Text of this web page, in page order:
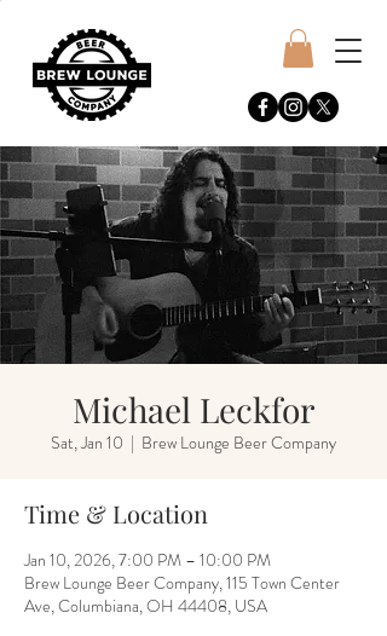
Michael Leckfor
Sat, Jan 10
  |
Brew Lounge Beer Company
Time & Location
Jan 10, 2026, 7:00 PM – 10:00 PM
Brew Lounge Beer Company, 115 Town Center
Ave, Columbiana, OH 44408, USA